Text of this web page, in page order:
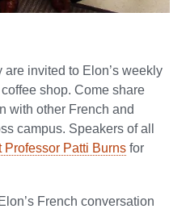
invited to Elon’s weekly
shop. Come share
with other French and
campus. Speakers of all
Professor Patti Burns for
French conversation